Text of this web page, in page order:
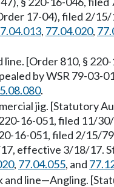
17-04), filed 2/
, 77.04.020,
[Order 810, §
by WSR 79-
.
jig. [Statutory
16-051, filed 11/
16-051, filed 2/15/
effective 3/18/17.
, 77.04.055, and
line—Angling.